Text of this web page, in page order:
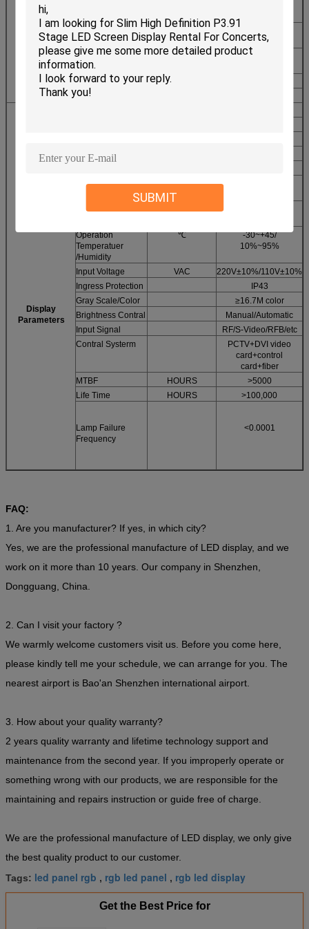
SUBMIT
Module
Parameters
Configuration
Driving method
Constan current
1/16scan
LED
Encapsulotion
SMD 2121
Display resulotion
Moduel Power
Display
Parameters
Cabinet Size
Refresh
Hz
Equilibrium
CD
Operation
Temperatuer
/Humidity
℃
-30~+45/
10%~95%
Input Voltage VAC
220V±10%/110V±10%
Ingress Protection
IP43
Gray Scale/Color
≥16.7M color
Brightness Contral
Manual/Automatic
Input Signal
RF/S-Video/RFB/etc
Contral Systerm
PCTV+DVI video
card+control
card+fiber
MTBF
HOURS
>5000
Life Time
HOURS >100,000
Lamp Failure
Frequency
<0.0001
FAQ:
1. Are you manufacturer? If yes, in which city?
Yes, we are the professional manufacture of LED display, and we
work on it more than 10 years. Our company in Shenzhen,
Dongguang, China.
2. Can I visit your factory ?
We warmly welcome customers visit us. Before you come here,
please kindly tell me your schedule, we can arrange for you. The
nearest airport is Bao'an Shenzhen international airport.
3. How about your quality warranty?
2 years quality warranty and lifetime technology support and
maintenance from the second year. If you improperly operate or
something wrong with our products, we are responsible for the
maintaining and repairs instruction or guide free of charge.
We are the professional manufacture of LED display, we only give
the best quality product to our customer.
Tags: led panel rgb , rgb led panel , rgb led display
Get the Best Price for